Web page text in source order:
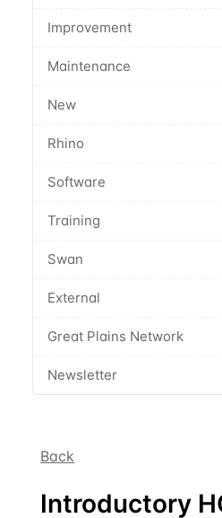
Improvement
Maintenance
New
Rhino
Software
Training
Swan
External
Great Plains Network
Newsletter
Back
Introductory